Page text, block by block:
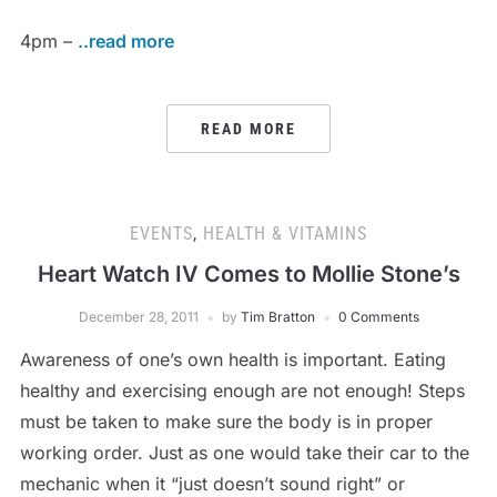
4pm – ..read more
READ MORE
EVENTS, HEALTH & VITAMINS
Heart Watch IV Comes to Mollie Stone’s
December 28, 2011 by Tim Bratton 0 Comments
Awareness of one’s own health is important. Eating
healthy and exercising enough are not enough! Steps
must be taken to make sure the body is in proper
working order. Just as one would take their car to the
mechanic when it “just doesn’t sound right” or